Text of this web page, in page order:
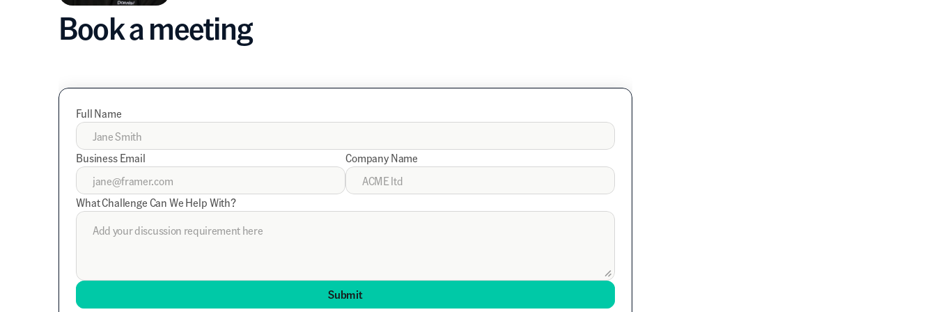
Book a meeting
Full Name
Business Email Company Name
What Challenge Can We Help With?
Submit